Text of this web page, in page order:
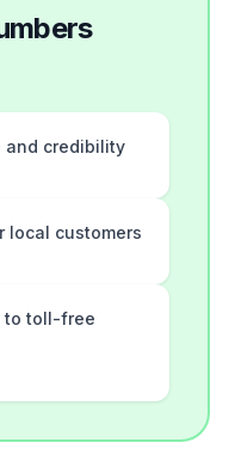
and credibility
local customers
to toll-free